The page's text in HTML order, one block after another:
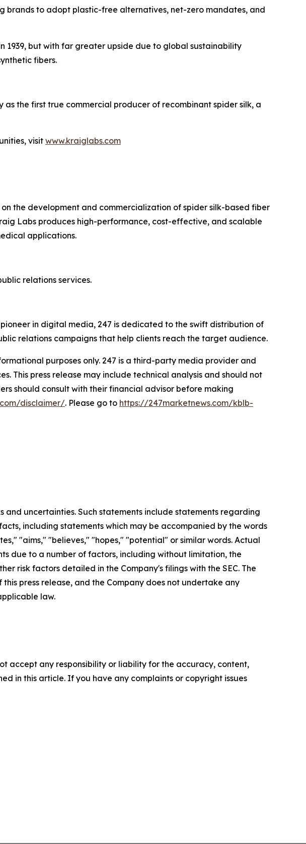
brands to adopt plastic-free alternatives, net-zero mandates, and
1939, but with far greater upside due to global sustainability
fibers.
the first true commercial producer of recombinant spider silk, a
visit www.kraiglabs.com
the development and commercialization of spider silk-based fiber
Labs produces high-performance, cost-effective, and scalable
applications.
relations services.
in digital media, 247 is dedicated to the swift distribution of
relations campaigns that help clients reach the target audience.
purposes only. 247 is a third-party media provider and
This press release may include technical analysis and should not
should consult with their financial advisor before making
disclaimer/. Please go to https://247marketnews.com/kblb-
uncertainties. Such statements include statements regarding
including statements which may be accompanied by the words
"aims," "believes," "hopes," "potential" or similar words. Actual
due to a number of factors, including without limitation, the
risk factors detailed in the Company's filings with the SEC. The
press release, and the Company does not undertake any
law.
accept any responsibility or liability for the accuracy, content,
in this article. If you have any complaints or copyright issues